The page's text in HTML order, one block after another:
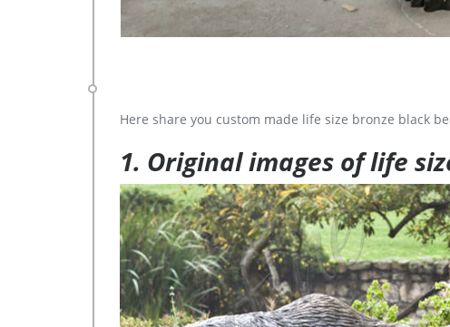
Here share you custom made life size bronze black
1. Original images of life